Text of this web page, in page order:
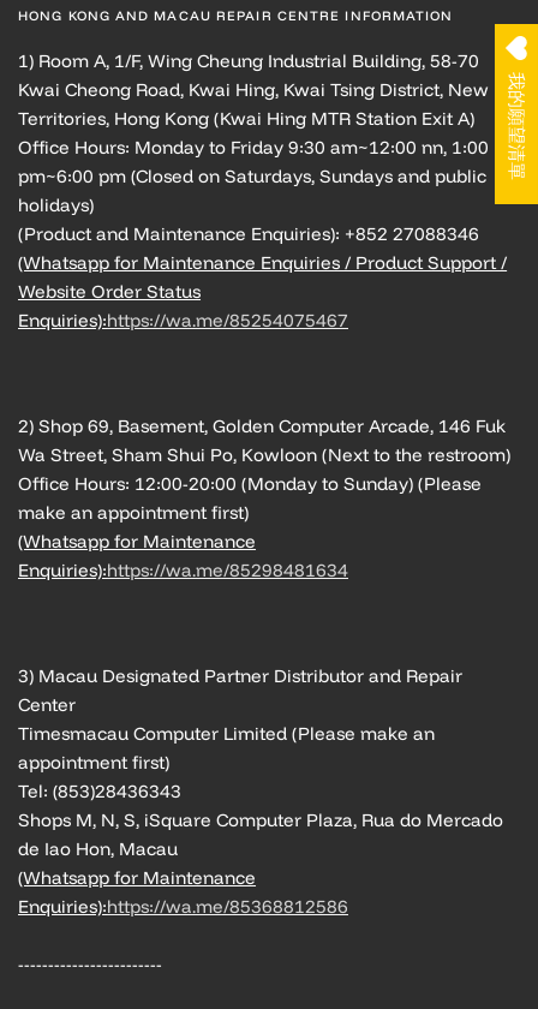
HONG KONG AND MACAU REPAIR CENTRE INFORMATION
1) Room A, 1/F, Wing Cheung Industrial Building, 58-70
Kwai Cheong Road, Kwai Hing, Kwai Tsing District, New
Territories, Hong Kong (Kwai Hing MTR Station Exit A)
Office Hours: Monday to Friday 9:30 am~12:00 nn, 1:00
pm~6:00 pm (Closed on Saturdays, Sundays and public
holidays)
(Product and Maintenance Enquiries): +852 27088346
(Whatsapp for Maintenance Enquiries / Product Support /
Website Order Status
Enquiries):https://wa.me/85254075467
2) Shop 69, Basement, Golden Computer Arcade, 146 Fuk
Wa Street, Sham Shui Po, Kowloon (Next to the restroom)
Office Hours: 12:00-20:00 (Monday to Sunday) (Please
make an appointment first)
(Whatsapp for Maintenance
Enquiries):https://wa.me/85298481634
3) Macau Designated Partner Distributor and Repair
Center
Timesmacau Computer Limited (Please make an
appointment first)
Tel: (853)28436343
Shops M, N, S, iSquare Computer Plaza, Rua do Mercado
de Iao Hon, Macau
(Whatsapp for Maintenance
Enquiries):https://wa.me/85368812586
------------------------
我的願望清單